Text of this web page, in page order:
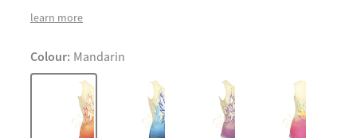
learn more
Colour: Mandarin